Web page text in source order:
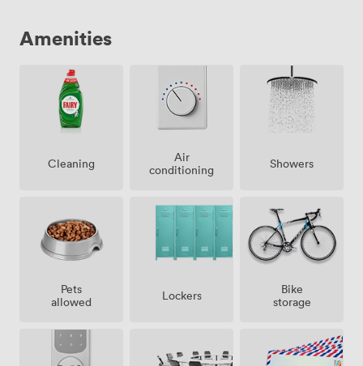
Amenities
Cleaning
Air
conditioning
Showers
Pets
allowed
Lockers
Bike
storage